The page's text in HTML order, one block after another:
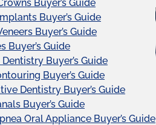
Buyer’s Guide
Buyer’s Guide
Buyer’s Guide
Buyer’s Guide
Buyer’s Guide
Buyer’s Guide
Dentistry Buyer’s Guide
Buyer’s Guide
Oral Appliance Buyer’s Guide